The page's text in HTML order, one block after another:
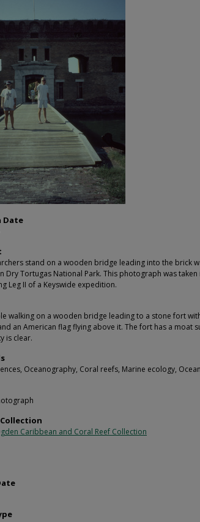
Date
stand on a wooden bridge leading into the brick
Dry Tortugas National Park. This photograph was
Leg II of a Keyswide expedition.
walking on a wooden bridge leading to a stone fort
an American flag flying above it. The fort has a moat
is clear.
Oceanography, Coral reefs, Marine ecology,
Caribbean and Coral Reef Collection